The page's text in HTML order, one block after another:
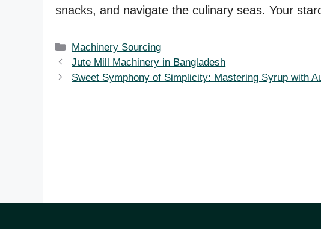
snacks, and navigate the culinary seas. Your
Categories
Machinery Sourcing
Jute Mill Machinery in Bangladesh
Sweet Symphony of Simplicity: Mastering Syrup with